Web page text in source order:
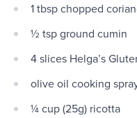
1 tbsp chopped
½ tsp ground cumin
4 slices Helga’s
olive oil cooking
¼ cup (25g) ricotta